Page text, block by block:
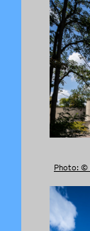
Photo: ©